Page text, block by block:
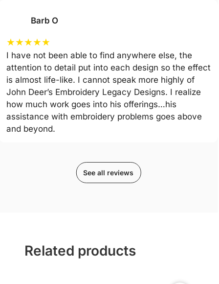
Barb O
★★★★★
I have not been able to find anywhere else, the
attention to detail put into each design so the effect
is almost life-like. I cannot speak more highly of
John Deer’s Embroidery Legacy Designs. I realize
how much work goes into his offerings…his
assistance with embroidery problems goes above
and beyond.
See all reviews
Related products